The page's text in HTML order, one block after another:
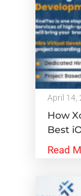
April 14,
How
Best
Read